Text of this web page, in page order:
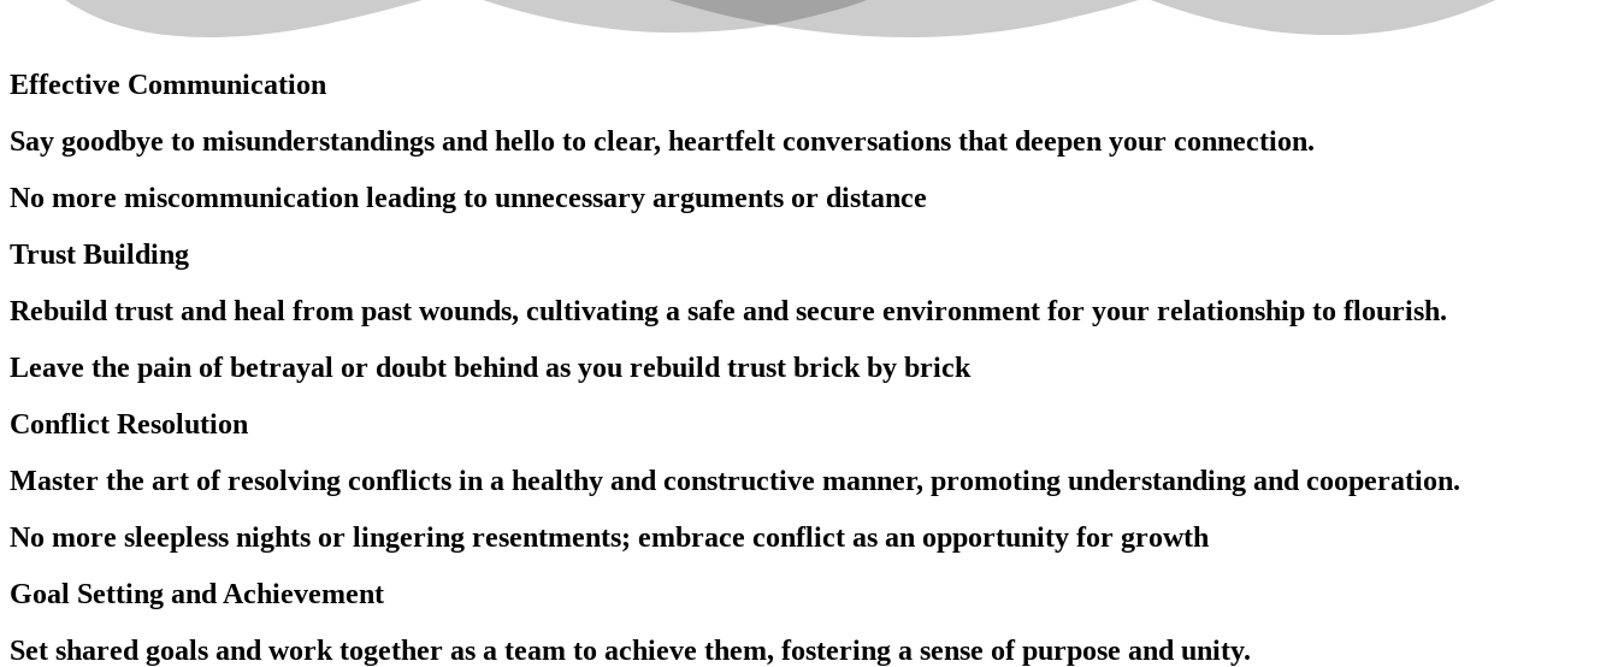
Effective Communication
Say goodbye to misunderstandings and hello to clear, heartfelt conversations that deepen your connection.
No more miscommunication leading to unnecessary arguments or distance
Trust Building
Rebuild trust and heal from past wounds, cultivating a safe and secure environment for your relationship to flourish.
Leave the pain of betrayal or doubt behind as you rebuild trust brick by brick
Conflict Resolution
Master the art of resolving conflicts in a healthy and constructive manner, promoting understanding and cooperation.
No more sleepless nights or lingering resentments; embrace conflict as an opportunity for growth
Goal Setting and Achievement
Set shared goals and work together as a team to achieve them, fostering a sense of purpose and unity.‏‏‎ ‎‏‏‎ ‎‏‏‎ ‎‏‏‎ ‎‏‏‎ ‎‏‏‎ ‎‏‏‎ ‎‏‏‎ ‎‏‏‎ ‎‏‏‎ ‎‏‏‎ ‎‏‏‎ ‎‏‏‎ ‎‏‏‎ ‎‏‏‎ ‎‏‏‎ ‎‏‏‎ ‎‏‏‎ ‎‏‏‎ ‎‏‏‎ ‎‎‏‏‎ ‎‏‏‎ ‎‏‏‎ ‎‏‏‎ ‎‏‏‎ ‎‏‏‎ ‎‏‏‎ ‎‏‏‎ ‎‏‏‎ ‎‏‏‎ ‎‏‏‎ ‎‎‏‏‎ ‎‏‏‎ ‎‏‏‎ ‎‏‏‎ ‎‏‏‎ ‎‏‏‎ ‎‏‏‎ ‎‏‏‎ ‎‏‏‎ ‎‏‏‎ ‎‏‏‎ ‎‎‏‏‎ ‎‏‏‎ ‎‏‏‎ ‎‏‏‎ ‎‏‏‎ ‎‏‏‎ ‎‏‏‎ ‎‏‏‎